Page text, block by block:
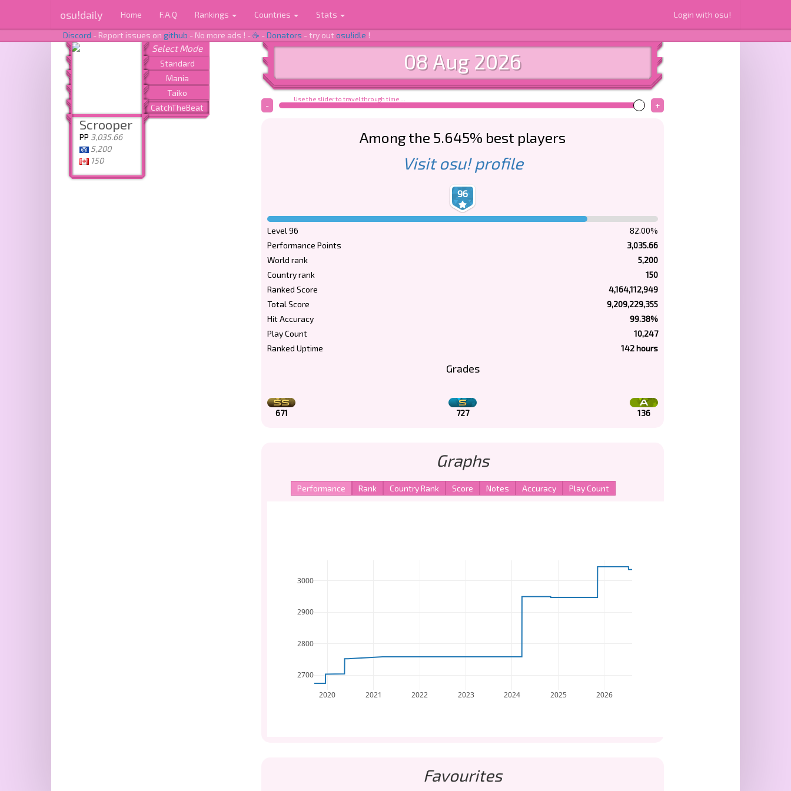
osu!daily Home F.A.Q Rankings Countries Stats Login with osu!
Discord - Report issues on github - No more ads ! -☕ -Donators - try out osu!idle !
Scrooper
PP 3,035.66
5,200
150
08 Aug 2026
Use the slider to travel through time ...
- +
Among the 5.645% best players
Visit osu! profile
96
Level 96
82.00%
Performance Points
3,035.66
World rank
5,200
Country rank
150
Ranked Score
4,164,112,949
Total Score
9,209,229,355
Hit Accuracy
99.38%
Play Count
10,247
Ranked Uptime
142 hours
Grades
671 727 136
Graphs
2020 2021 2022 2023 2024 2025 2026
2700
2800
2900
3000
Favourites